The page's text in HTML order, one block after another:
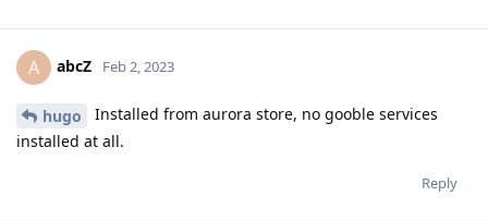
A abcZ Feb 2, 2023
hugo
Installed from aurora store, no gooble services
installed at all.
Reply